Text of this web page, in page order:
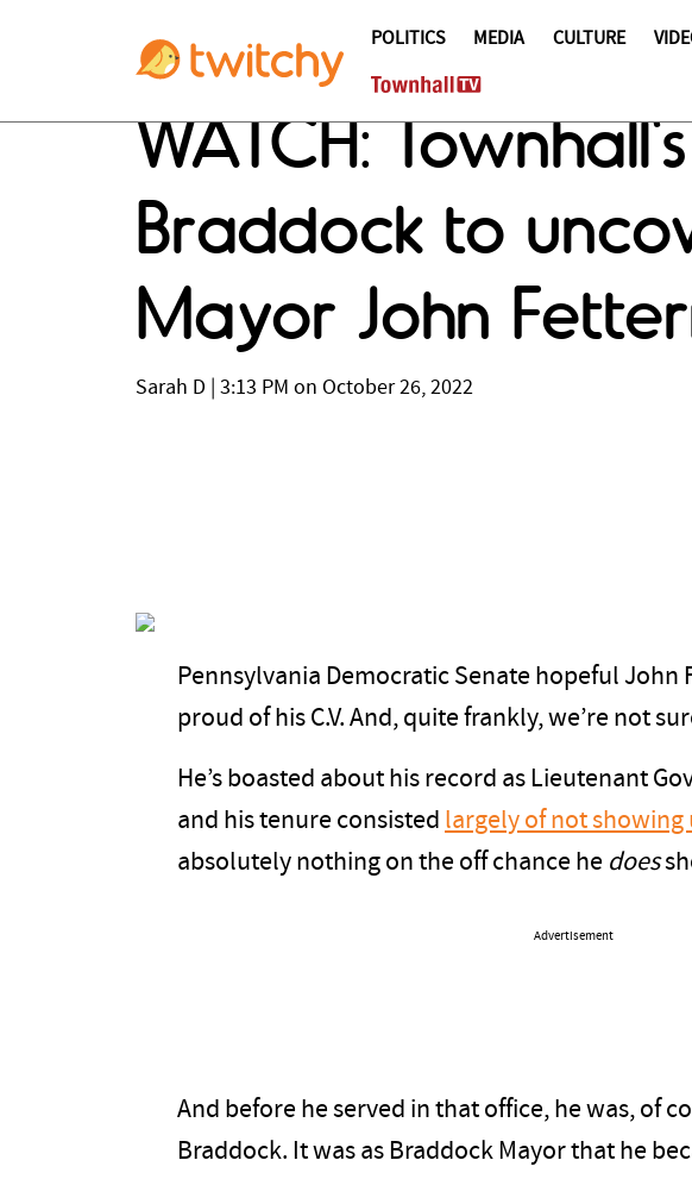
POLITICS MEDIA CULTURE
WATCH:
Braddock to
Mayor John
Sarah D 3:13 PM on October 26, 2022
Pennsylvania Democratic Senate hopeful John
proud of his C.V. And, quite frankly, we’re not
He’s boasted about his record as Lieutenant
and his tenure consisted largely of not showing
absolutely nothing on the off chance he does
Advertisement
And before he served in that office, he was, of
Braddock. It was as Braddock Mayor that he